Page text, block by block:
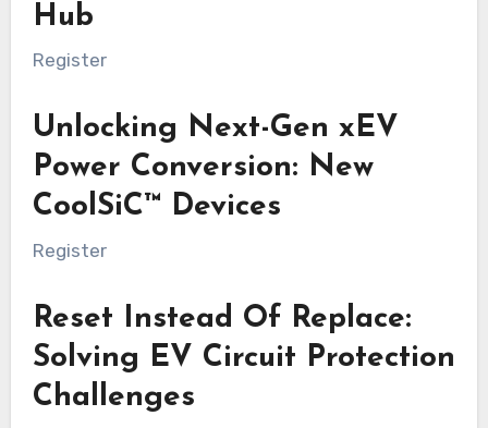
Hub
Register
Unlocking Next-Gen xEV
Power Conversion: New
CoolSiC™ Devices
Register
Reset Instead Of Replace:
Solving EV Circuit Protection
Challenges